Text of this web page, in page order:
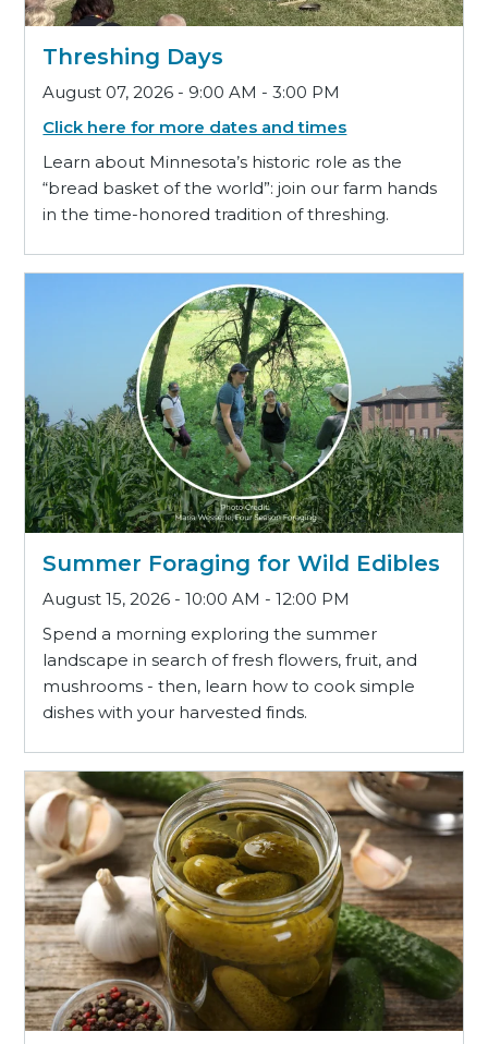
Threshing Days
August 07, 2026 - 9:00 AM - 3:00 PM
Click here for more dates and times
Learn about Minnesota’s historic role as the
“bread basket of the world”: join our farm hands
in the time-honored tradition of threshing.
Summer Foraging for Wild Edibles
August 15, 2026 - 10:00 AM - 12:00 PM
Spend a morning exploring the summer
landscape in search of fresh flowers, fruit, and
mushrooms - then, learn how to cook simple
dishes with your harvested finds.